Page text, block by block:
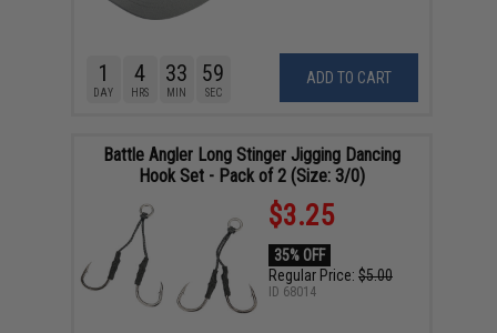
ADD TO CART
1
DAY
4
HRS
33
MIN
58
SEC
Battle Angler Long Stinger Jigging Dancing
Hook Set - Pack of 2 (Size: 3/0)
$3.25
35% OFF
Regular Price: $5.00
ID 68014